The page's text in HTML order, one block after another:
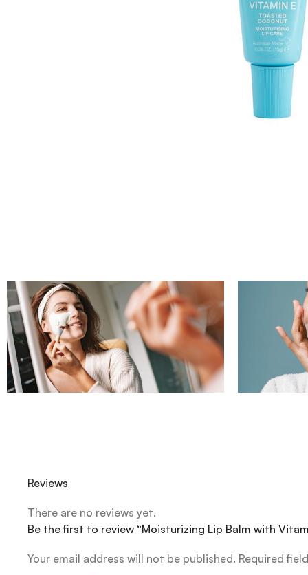
Reviews
There are no reviews yet.
Be the first to review “Moisturizing Lip Balm with
Your email address will not be published. Required